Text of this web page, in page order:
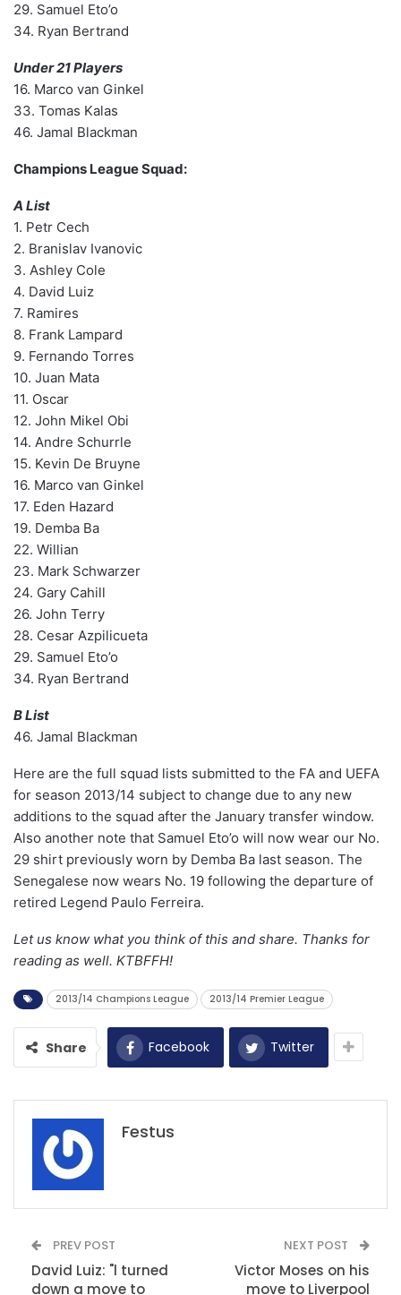
29. Samuel Eto’o
34. Ryan Bertrand
Under 21 Players
16. Marco van Ginkel
33. Tomas Kalas
46. Jamal Blackman
Champions League Squad:
A List
1. Petr Cech
2. Branislav Ivanovic
3. Ashley Cole
4. David Luiz
7. Ramires
8. Frank Lampard
9. Fernando Torres
10. Juan Mata
11. Oscar
12. John Mikel Obi
14. Andre Schurrle
15. Kevin De Bruyne
16. Marco van Ginkel
17. Eden Hazard
19. Demba Ba
22. Willian
23. Mark Schwarzer
24. Gary Cahill
26. John Terry
28. Cesar Azpilicueta
29. Samuel Eto’o
34. Ryan Bertrand
B List
46. Jamal Blackman
Here are the full squad lists submitted to the FA and UEFA
for season 2013/14 subject to change due to any new
additions to the squad after the January transfer window.
Also another note that Samuel Eto’o will now wear our No.
29 shirt previously worn by Demba Ba last season. The
Senegalese now wears No. 19 following the departure of
retired Legend Paulo Ferreira.
Let us know what you think of this and share. Thanks for
reading as well. KTBFFH!
2013/14 Champions League 2013/14 Premier League
Share Facebook Twitter
Festus
PREV POST
David Luiz: "l turned
down a move to
NEXT POST
Victor Moses on his
move to Liverpool